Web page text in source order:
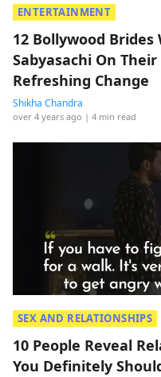
ENTERTAINMENT
12 Bollywood Brides
Sabyasachi On
Refreshing Change
Shikha Chandra
over 4 years ago | 4 min read
SEX AND RELATIONSHIPS
10 People Reveal
You Definitely